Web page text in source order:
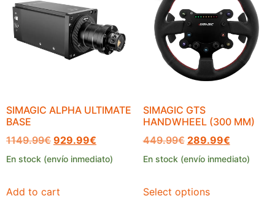
SIMAGIC ALPHA ULTIMATE
BASE
1149.99€ 929.99€
En stock (envío inmediato)
Add to cart
SIMAGIC GTS
HANDWHEEL (300 MM)
449.99€ 289.99€
En stock (envío inmediato)
Select options